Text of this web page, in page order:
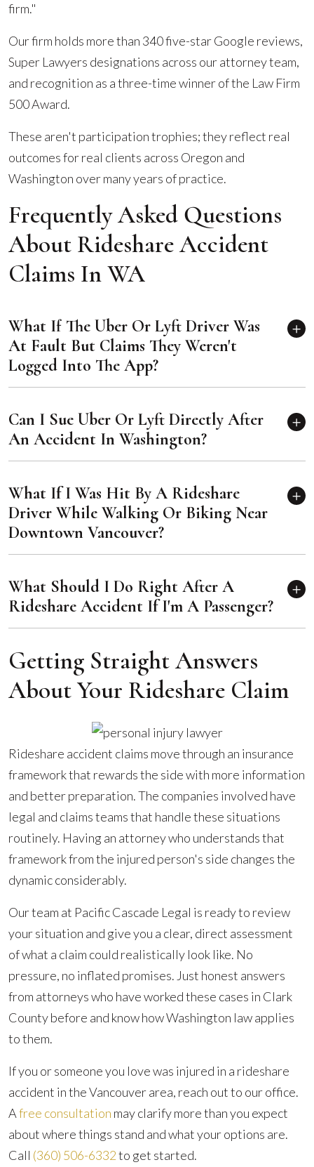
firm."
Our firm holds more than 340 five-star Google reviews,
Super Lawyers designations across our attorney team,
and recognition as a three-time winner of the Law Firm
500 Award.
These aren't participation trophies; they reflect real
outcomes for real clients across Oregon and
Washington over many years of practice.
Frequently Asked Questions
About Rideshare Accident
Claims In WA
What If The Uber Or Lyft Driver Was
At Fault But Claims They Weren't
Logged Into The App?
Can I Sue Uber Or Lyft Directly After
An Accident In Washington?
What If I Was Hit By A Rideshare
Driver While Walking Or Biking Near
Downtown Vancouver?
What Should I Do Right After A
Rideshare Accident If I'm A Passenger?
Getting Straight Answers
About Your Rideshare Claim
Rideshare accident claims move through an insurance
framework that rewards the side with more information
and better preparation. The companies involved have
legal and claims teams that handle these situations
routinely. Having an attorney who understands that
framework from the injured person's side changes the
dynamic considerably.
Our team at Pacific Cascade Legal is ready to review
your situation and give you a clear, direct assessment
of what a claim could realistically look like. No
pressure, no inflated promises. Just honest answers
from attorneys who have worked these cases in Clark
County before and know how Washington law applies
to them.
If you or someone you love was injured in a rideshare
accident in the Vancouver area, reach out to our office.
Afree consultation may clarify more than you expect
about where things stand and what your options are.
Call (360) 506-6332to get started.